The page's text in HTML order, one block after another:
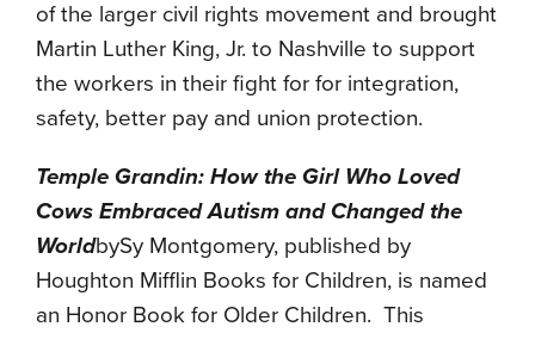
of the larger civil rights movement and brought
Martin Luther King, Jr. to Nashville to support
the workers in their fight for for integration,
safety, better pay and union protection.
Temple Grandin: How the Girl Who Loved
Cows Embraced Autism and Changed the
WorldbySy Montgomery, published by
Houghton Mifflin Books for Children, is named
an Honor Book for Older Children. This